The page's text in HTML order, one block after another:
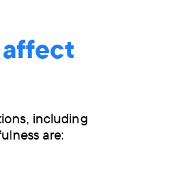
including
are: